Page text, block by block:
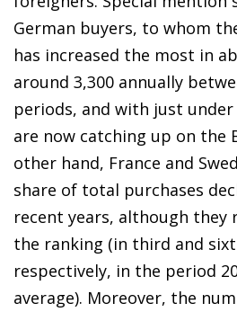
German buyers, to whom
has increased the most in
around 3,300 annually
periods, and with just under
are now catching up on the
other hand, France and
share of total purchases
recent years, although they
the ranking (in third and
respectively, in the period
average). Moreover, the